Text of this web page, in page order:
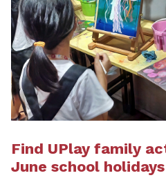
Find UPlay family
June school holidays